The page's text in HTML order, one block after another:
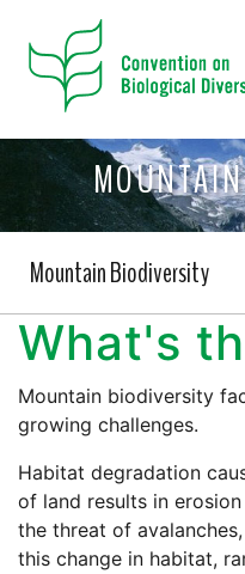
Mountain Biodiversity
What's
Mountain biodiversity
growing challenges.
Habitat degradation
of land results in
the threat of
this change in habitat,